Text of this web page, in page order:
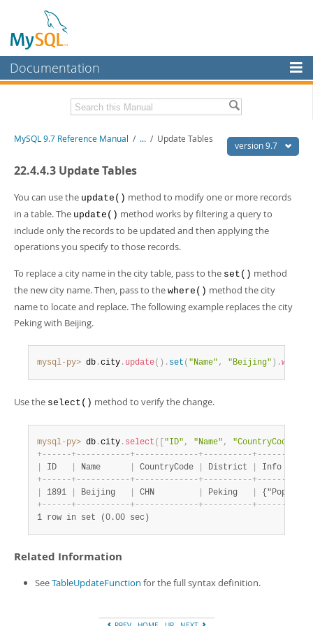
Documentation
MySQL Enterprise
Workbench
InnoDB Cluster
MySQL NDB Cluster
Connectors
More
MySQL.com
Downloads
Developer Zone
Related Documentation
MySQL 9.7 Release Notes
Download this Manual
- 41.8Mb
PDF (A4)- 41.9Mb
Man Pages (TGZ)- 272.3Kb
Info (Gzip)- 4.2Mb
Info (Zip)
- 4.2Mb
version 9.7
MySQL 9.7 Reference Manual / ... / Update Tables
22.4.4.3 Update Tables
You can use the update() method to modify one or more records
in a table. The update() method works by filtering a query to
include only the records to be updated and then applying the
operations you specify to those records.
To replace a city name in the city table, pass to the set() method
the new city name. Then, pass to the where() method the city
name to locate and replace. The following example replaces the city
Peking with Beijing.
mysql-py> db .city . update( ) . set ( "Name" , "Beijing" ) .where
Use the select() method to verify the change.
mysql-py> db .city . select ( "ID" , "Name" , "CountryCode"
+- - - - - -+- - - - - - - - - - -+- - - - - - - - - - - - -+- - - - - - - - - -+- - - - - -
ID Name CountryCode District
+- - - - - -+- - - - - - - - - - -+- - - - - - - - - - - - -+- - - - - - - - - -+- - - - - -
1891 Beijing CHN Peking
+- - - - - -+- - - - - - - - - - -+- - - - - - - - - - - - -+- - - - - - - - - -+- - - - - -
1 row in set (0.00 sec)
Related Information
SeeTableUpdateFunction for the full syntax definition.